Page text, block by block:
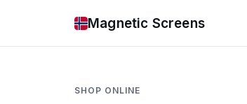
Magnetic Screens
SHOP ONLINE